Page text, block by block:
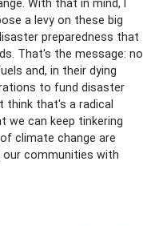
With that in mind, I
a levy on these big
preparedness that
That's the message: no
and, in their dying
to fund disaster
think that's a radical
we can keep tinkering
climate change are
our communities with